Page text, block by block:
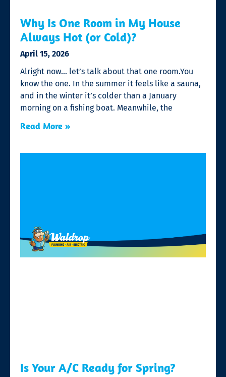
Why Is One Room in My House
Always Hot (or Cold)?
April 15, 2026
Alright now… let’s talk about that one room.You
know the one. In the summer it feels like a sauna,
and in the winter it’s colder than a January
morning on a fishing boat. Meanwhile, the
Read More »
Is Your A/C Ready for Spring?